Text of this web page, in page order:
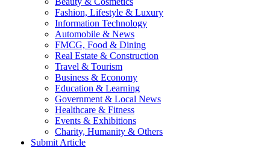
Fashion, Lifestyle & Luxury
Information Technology
Automobile & News
FMCG, Food & Dining
Real Estate & Construction
Travel & Tourism
Business & Economy
Education & Learning
Government & Local News
Healthcare & Fitness
Events & Exhibitions
Charity, Humanity & Others
Submit Article